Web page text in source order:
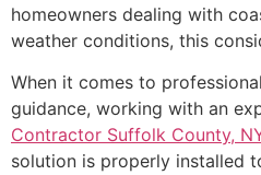
homeowners dealing with
weather conditions, this
When it comes to
guidance, working with an
Contractor Suffolk County,
solution is properly installed